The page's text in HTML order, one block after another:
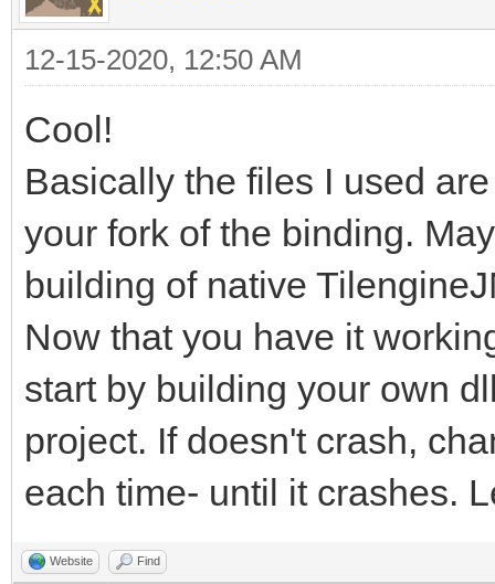
12-15-2020, 12:50 AM
Cool!
Basically the files I used
your fork of the binding.
building of native
Now that you have it
start by building your own
project. If doesn't crash,
each time- until it crashes.
Website Find